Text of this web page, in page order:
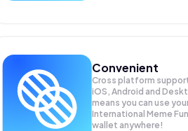
Convenient
Cross platform
iOS, Android and
means you can use
International Meme
wallet anywhere!